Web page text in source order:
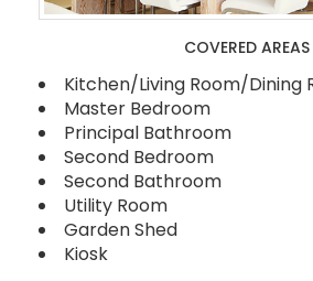
COVERED AREAS
Kitchen/Living Room/Dining
Master Bedroom
Principal Bathroom
Second Bedroom
Second Bathroom
Utility Room
Garden Shed
Kiosk